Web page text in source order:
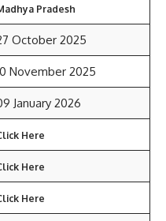
Pradesh
October 2025
November 2025
January 2026
Here
Here
Here